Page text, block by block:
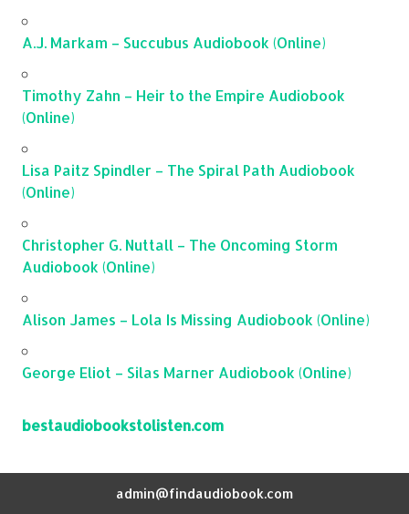
A.J. Markam – Succubus Audiobook (Online)
Timothy Zahn – Heir to the Empire Audiobook
(Online)
Lisa Paitz Spindler – The Spiral Path Audiobook
(Online)
Christopher G. Nuttall – The Oncoming Storm
Audiobook (Online)
Alison James – Lola Is Missing Audiobook (Online)
George Eliot – Silas Marner Audiobook (Online)
bestaudiobookstolisten.com
admin@findaudiobook.com